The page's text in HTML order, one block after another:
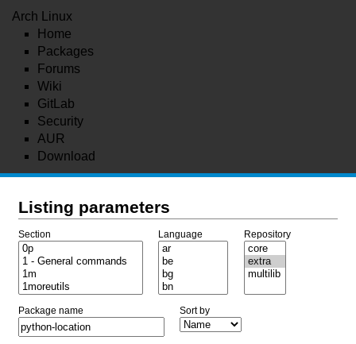
Arch Linux
Home
Packages
Forums
Wiki
GitLab
Security
AUR
Download
Listing parameters
Section Language Repository
Package name Sort by